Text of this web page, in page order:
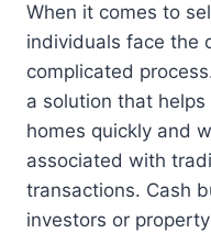
When it comes to
individuals face the
complicated
a solution that
homes quickly and
associated with
transactions. Cash
investors or